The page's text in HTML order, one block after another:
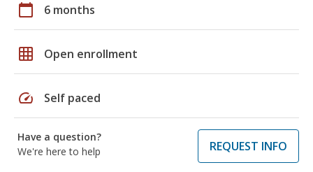
calendar_today 6 months
grid_on Open enrollment
speed Self paced
Have a question?
We're here to help
REQUEST INFO